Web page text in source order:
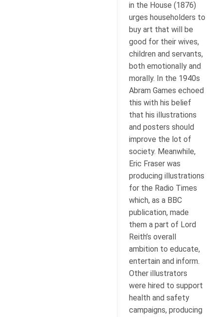
in the House (1876)
urges householders to
buy art that will be
good for their wives,
children and servants,
both emotionally and
morally. In the 1940s
Abram Games echoed
this with his belief
that his illustrations
and posters should
improve the lot of
society. Meanwhile,
Eric Fraser was
producing illustrations
for the Radio Times
which, as a BBC
publication, made
them a part of Lord
Reith’s overall
ambition to educate,
entertain and inform.
Other illustrators
were hired to support
health and safety
campaigns, producing